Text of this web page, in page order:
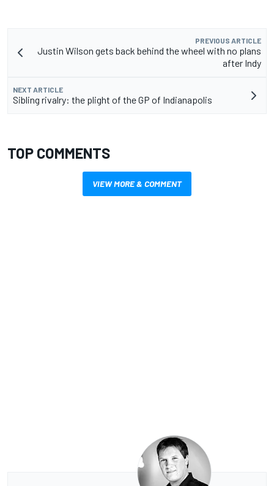
PREVIOUS ARTICLE
Justin Wilson gets back behind the wheel with no plans
after Indy
NEXT ARTICLE
Sibling rivalry: the plight of the GP of Indianapolis
TOP COMMENTS
VIEW MORE & COMMENT